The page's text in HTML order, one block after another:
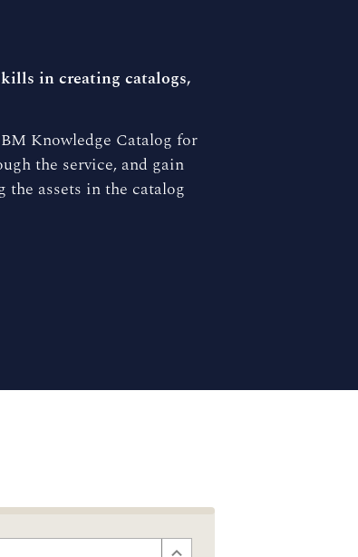
in creating catalogs,
Knowledge Catalog for
the service, and gain
assets in the catalog